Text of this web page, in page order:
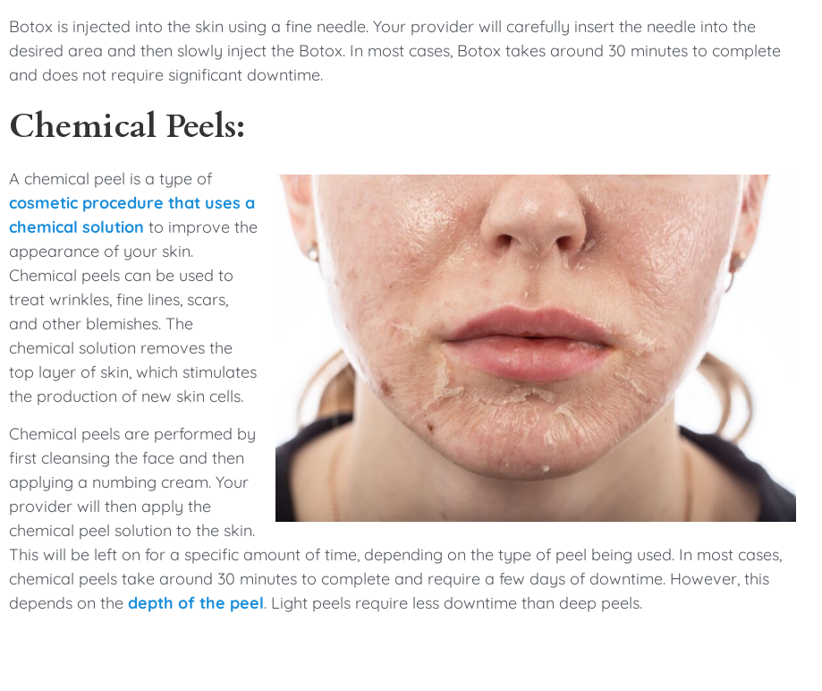
Botox is injected into the skin using a fine needle. Your provider will carefully insert the needle into the
desired area and then slowly inject the Botox. In most cases, Botox takes around 30 minutes to complete
and does not require significant downtime.
Chemical Peels:
A chemical peel is a type of
cosmetic procedure that uses a
chemical solution to improve the
appearance of your skin.
Chemical peels can be used to
treat wrinkles, fine lines, scars,
and other blemishes. The
chemical solution removes the
top layer of skin, which stimulates
the production of new skin cells.
Chemical peels are performed by
first cleansing the face and then
applying a numbing cream. Your
provider will then apply the
chemical peel solution to the skin.
This will be left on for a specific amount of time, depending on the type of peel being used. In most cases,
chemical peels take around 30 minutes to complete and require a few days of downtime. However, this
depends on the depth of the peel. Light peels require less downtime than deep peels.